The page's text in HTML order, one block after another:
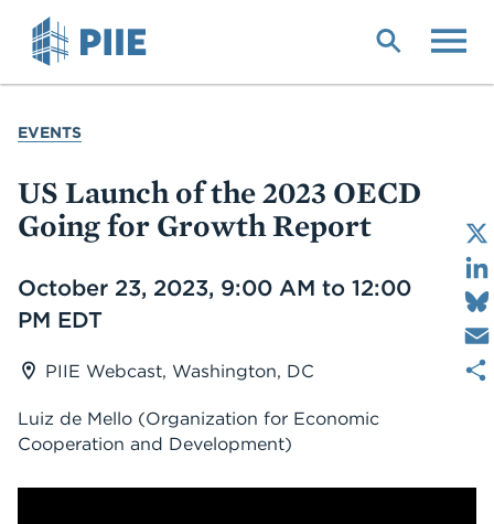
YOU
EVENTS
US Launch of the 2023 OECD
Going for Growth Report
Date
October 23, 2023, 9:00 AM to 12:00
PM EDT
PIIE Webcast, Washington, DC
Luiz de Mello (Organization for Economic
Cooperation and Development)